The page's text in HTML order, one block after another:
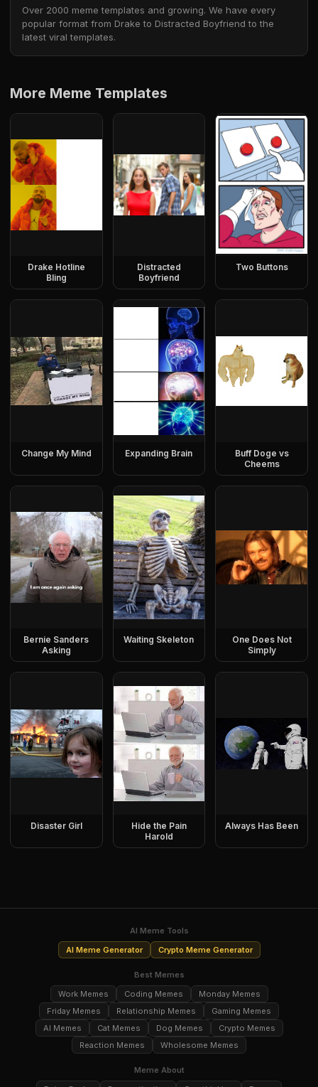
Over 2000 meme templates and growing. We have every
popular format from Drake to Distracted Boyfriend to the
latest viral templates.
More Meme Templates
Drake Hotline
Bling
Distracted
Boyfriend
Two Buttons
Change My Mind Expanding Brain
Buff Doge vs
Cheems
Bernie Sanders
Asking
Waiting Skeleton
One Does Not
Simply
Disaster Girl
Hide the Pain
Harold
Always Has Been
AI Meme Tools
AI Meme Generator
Crypto Meme Generator
Best Memes
Work Memes
Coding Memes
Monday Memes
Friday Memes
Relationship Memes
Gaming Memes
AI Memes
Cat Memes Dog Memes
Crypto Memes
Reaction Memes
Wholesome Memes
Meme About